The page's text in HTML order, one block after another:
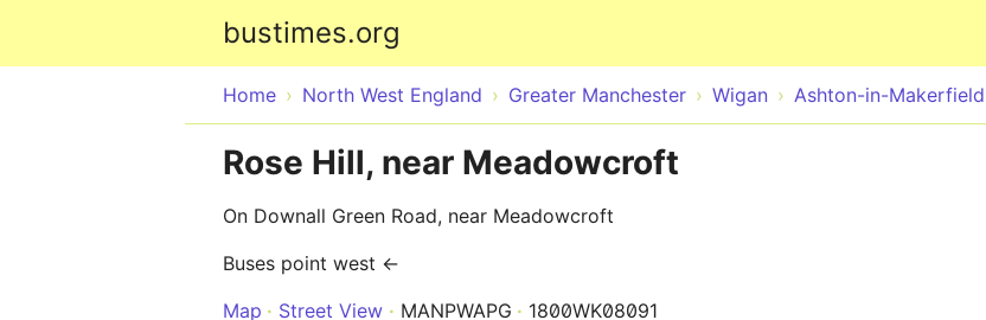
bustimes.org
Home North West England Greater Manchester Wigan Ashton-in-Makerfield
Rose Hill, near Meadowcroft
On Downall Green Road, near Meadowcroft
Buses point west ←
Map
Street View MANPWAPG 1800WK08091